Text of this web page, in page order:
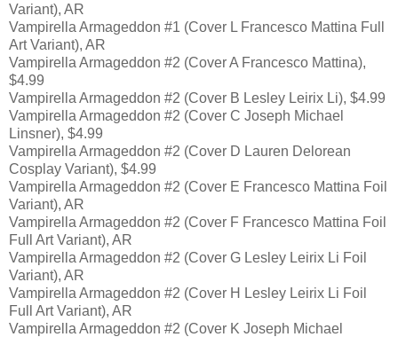
Variant), AR
Vampirella Armageddon #1 (Cover L Francesco Mattina Full
Art Variant), AR
Vampirella Armageddon #2 (Cover A Francesco Mattina),
$4.99
Vampirella Armageddon #2 (Cover B Lesley Leirix Li), $4.99
Vampirella Armageddon #2 (Cover C Joseph Michael
Linsner), $4.99
Vampirella Armageddon #2 (Cover D Lauren Delorean
Cosplay Variant), $4.99
Vampirella Armageddon #2 (Cover E Francesco Mattina Foil
Variant), AR
Vampirella Armageddon #2 (Cover F Francesco Mattina Foil
Full Art Variant), AR
Vampirella Armageddon #2 (Cover G Lesley Leirix Li Foil
Variant), AR
Vampirella Armageddon #2 (Cover H Lesley Leirix Li Foil
Full Art Variant), AR
Vampirella Armageddon #2 (Cover K Joseph Michael